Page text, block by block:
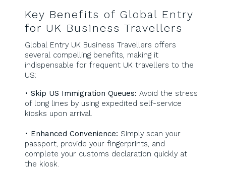
Key Benefits of Global Entry
for UK Business Travellers
Global Entry UK Business Travellers offers
several compelling benefits, making it
indispensable for frequent UK travellers to the
US:
•Skip US Immigration Queues: Avoid the stress
of long lines by using expedited self-service
kiosks upon arrival.
• Enhanced Convenience: Simply scan your
passport, provide your fingerprints, and
complete your customs declaration quickly at
the kiosk.